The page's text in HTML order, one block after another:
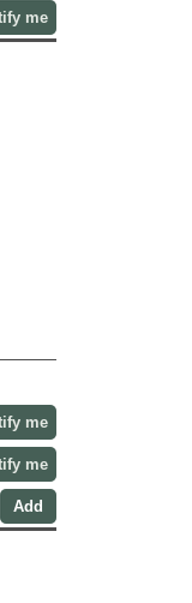
me
me
me